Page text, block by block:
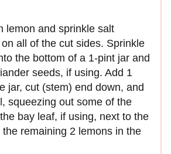
lemon and sprinkle salt
all of the cut sides. Sprinkle
the bottom of a 1-pint jar and
seeds, if using. Add 1
jar, cut (stem) end down, and
squeezing out some of the
bay leaf, if using, next to the
the remaining 2 lemons in the